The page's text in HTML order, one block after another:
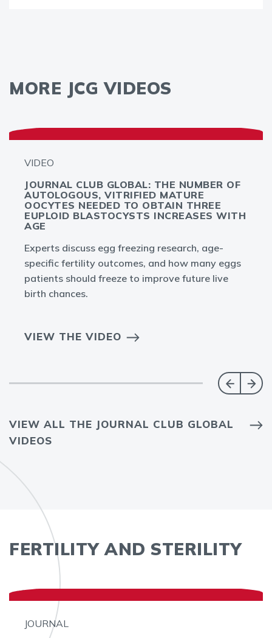
MORE JCG VIDEOS
VIDEO
JOURNAL CLUB GLOBAL: THE NUMBER OF
AUTOLOGOUS, VITRIFIED MATURE
OOCYTES NEEDED TO OBTAIN THREE
EUPLOID BLASTOCYSTS INCREASES WITH
AGE
Experts discuss egg freezing research, age-
specific fertility outcomes, and how many eggs
patients should freeze to improve future live
birth chances.
VIEW THE VIDEO
VIEW ALL THE JOURNAL CLUB GLOBAL
VIDEOS
FERTILITY AND STERILITY
JOURNAL